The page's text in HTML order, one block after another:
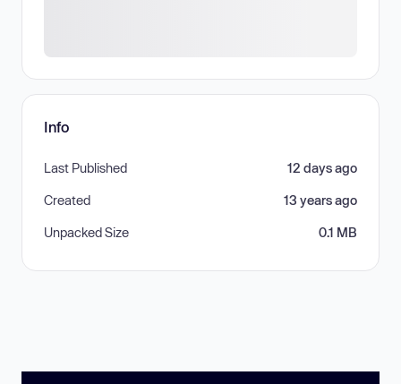
Info
Last Published 12 days ago
Created 13 years ago
Unpacked Size 0.1 MB